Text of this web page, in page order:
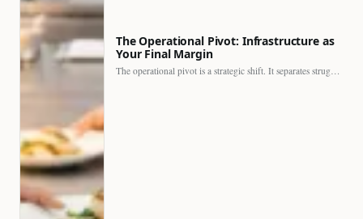
The Operational Pivot: Infrastructure as
Your Final Margin
The operational pivot is a strategic shift. It separates struggling…